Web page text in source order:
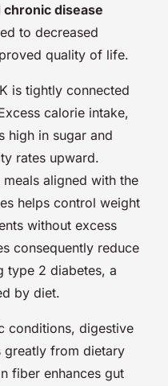
chronic disease
to decreased
quality of life.
is tightly connected
calorie intake,
high in sugar and
rates upward.
aligned with the
helps control weight
without excess
consequently reduce
type 2 diabetes, a
by diet.
conditions, digestive
greatly from dietary
fiber enhances gut